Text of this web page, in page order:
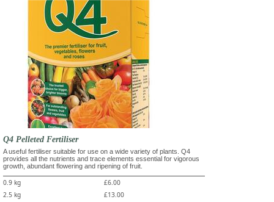
Q4 Pelleted Fertiliser
A useful fertiliser suitable for use on a wide variety of plants. Q4
provides all the nutrients and trace elements essential for vigorous
growth, abundant flowering and ripening of fruit.
0.9 kg
£6.00
2.5 kg
£13.00